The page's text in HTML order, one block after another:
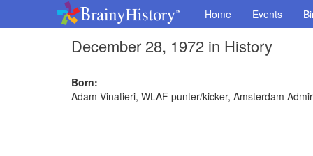
Home Events
December 28, 1972 in History
Born:
Adam Vinatieri, WLAF punter/kicker, Amsterdam